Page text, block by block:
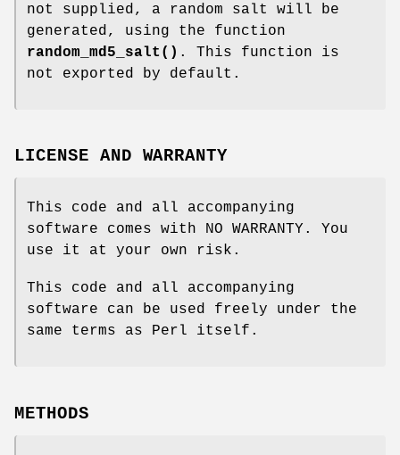
not supplied, a random salt will be
generated, using the function
random_md5_salt() . This function is
not exported by default.
LICENSE AND WARRANTY
This code and all accompanying
software comes with NO WARRANTY. You
use it at your own risk.
This code and all accompanying
software can be used freely under the
same terms as Perl itself.
METHODS